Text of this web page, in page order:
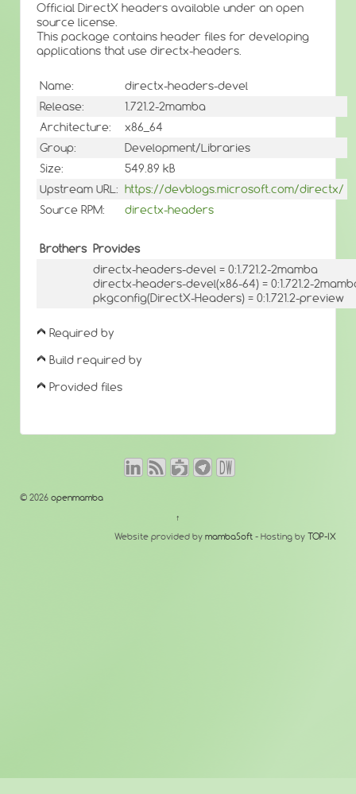
Official DirectX headers available under an open
source license.
This package contains header files for developing
applications that use directx-headers.
Name:
directx-headers-devel
Release:
1.721.2-2mamba
Architecture:
x86_64
Group:
Development/Libraries
Size:
549.89 kB
Upstream URL: https://devblogs.microsoft.com/directx/
Source RPM:
directx-headers
Brothers Provides
directx-headers-devel = 0:1.721.2-2mamba
directx-headers-devel(x86-64) = 0:1.721.2-
pkgconfig(DirectX-Headers) = 0:1.721.2-preview
Required by
Build required by
Provided files
© 2026 openmamba
↑
Website provided by mambaSoft - Hosting by TOP-IX